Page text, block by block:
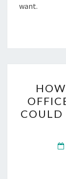
want.
COULD